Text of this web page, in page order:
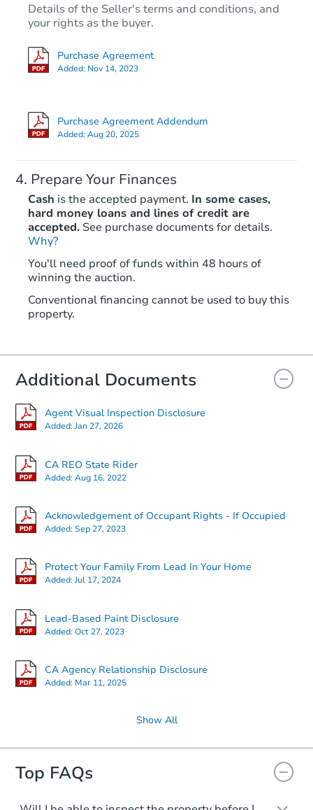
Details of the Seller's terms and conditions, and
your rights as the buyer.
Purchase Agreement
Added: Nov 14, 2023
Purchase Agreement Addendum
Added:Aug 20, 2025
Prepare Your Finances
Cash is the accepted payment. In some cases,
hard money loans and lines of credit are
accepted. See purchase documents for details.
Why?
You'll need proof of funds within 48 hours of
winning the auction.
Conventional financing cannot be used to buy this
property.
Additional Documents
Agent Visual Inspection Disclosure
Added:Jan 27, 2026
CA REO State Rider
Added:Aug 16, 2022
Acknowledgement of Occupant Rights - If Occupied
Added:Sep 27, 2023
Protect Your Family From Lead In Your Home
Added:Jul 17, 2024
Lead-Based Paint Disclosure
Added:Oct 27, 2023
CA Agency Relationship Disclosure
Added: Mar 11, 2025
Show All
Top FAQs